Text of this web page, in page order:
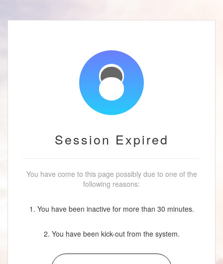
Session Expired
You have come to this page possibly due to one of the
following reasons:
1. You have been inactive for more than 30 minutes.
2. You have been kick-out from the system.